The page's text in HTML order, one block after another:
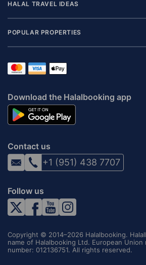
HALAL TRAVEL IDEAS
POPULAR PROPERTIES
Download the Halalbooking app
Contact us
+1 (951) 438 7707
Follow us
Copyright © 2014–2026 Halalbooking.
name of Halalbooking Ltd. European
number: 012136751. All rights reserved.